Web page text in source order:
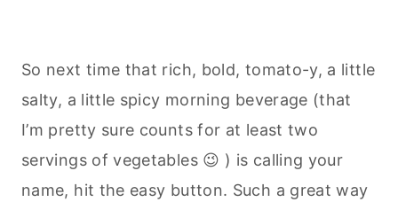
So next time that rich, bold, tomato-y, a little
salty, a little spicy morning beverage (that
I’m pretty sure counts for at least two
servings of vegetables 😉 ) is calling your
name, hit the easy button. Such a great way